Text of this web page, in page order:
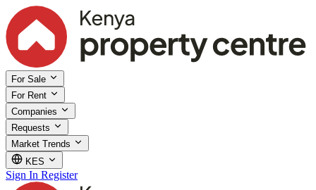
For Sale
For Rent
Companies
Requests
Market Trends
KES
Sign In Register